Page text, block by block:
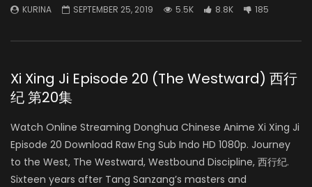
KURINA SEPTEMBER 25, 2019 5.5K 8.8K 185
Xi Xing Ji Episode 20 (The Westward) 西行
纪 第20集
Watch Online Streaming Donghua Chinese Anime Xi Xing Ji
Episode 20 Download Raw Eng Sub Indo HD 1080p. Journey
to the West, The Westward, Westbound Discipline, 西行纪.
Sixteen years after Tang Sanzang’s masters and